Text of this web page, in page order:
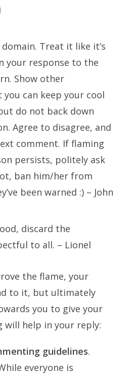
Treat it like it’s
your response to the
Show other
can keep your cool
do not back down
Agree to disagree, and
comment. If flaming
persists, politely ask
ban him/her from
been warned :) – John
discard the
to all. – Lionel
the flame, your
to it, but ultimately
you to give your
will help in your reply:
guidelines.
everyone is